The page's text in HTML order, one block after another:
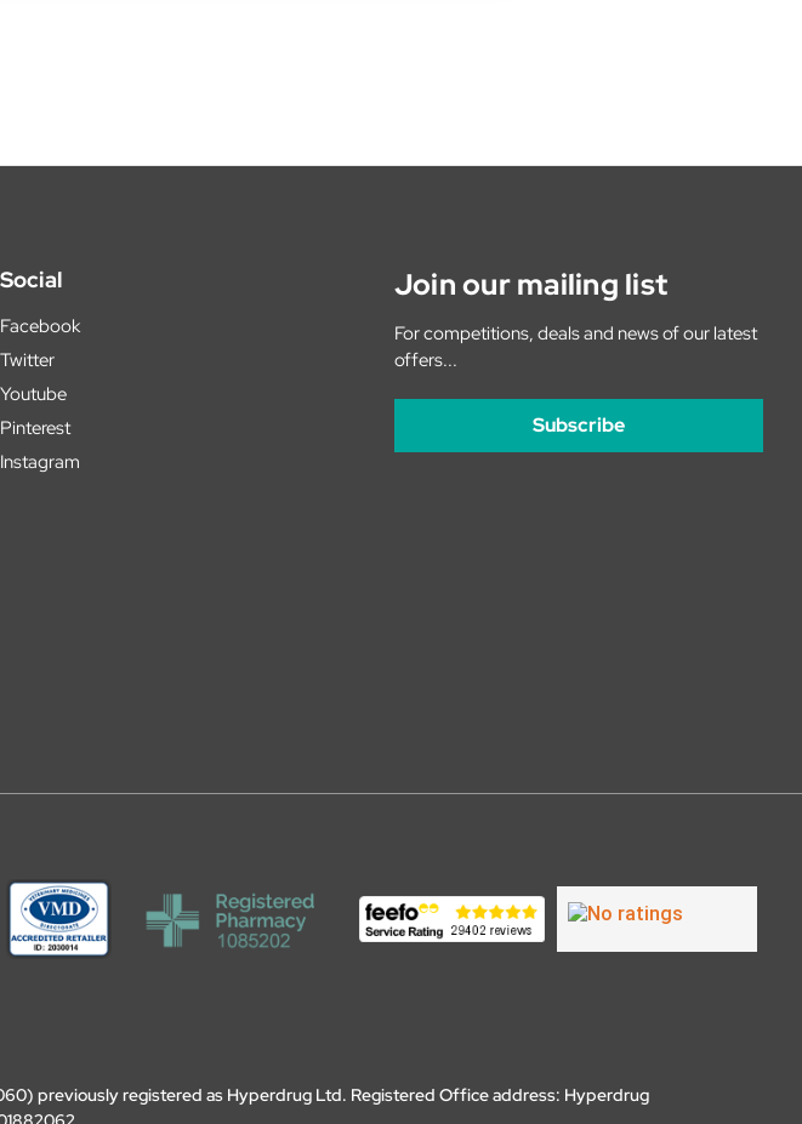
Social
Facebook
Twitter
Youtube
Pinterest
Instagram
Join our mailing list
For competitions, deals and news of our latest
offers...
Subscribe
previously registered as Hyperdrug Ltd. Registered Office address: Hyperdrug